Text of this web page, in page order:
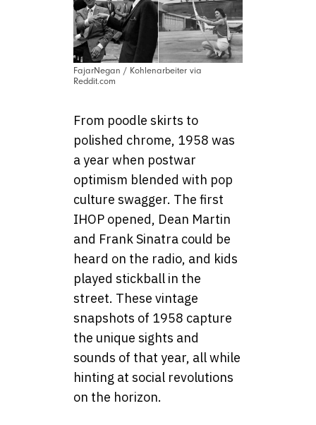
FajarNegan / Kohlenarbeiter via
Reddit.com
From poodle skirts to
polished chrome, 1958 was
a year when postwar
optimism blended with pop
culture swagger. The first
IHOP opened, Dean Martin
and Frank Sinatra could be
heard on the radio, and kids
played stickball in the
street. These vintage
snapshots of 1958 capture
the unique sights and
sounds of that year, all while
hinting at social revolutions
on the horizon.